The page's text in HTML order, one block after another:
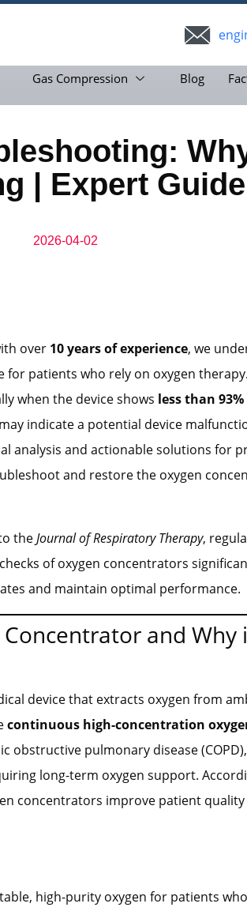
Gas Compression Blog
| Expert Guide
2026-04-02
over 10 years of experience, we
patients who rely on oxygen
when the device shows less than
indicate a potential device
analysis and actionable solutions for
and restore the oxygen
theJournal of Respiratory Therapy,
of oxygen concentrators
and maintain optimal performance.
and Why
device that extracts oxygen from
continuous high-concentration
obstructive pulmonary disease
long-term oxygen support.
concentrators improve patient
high-purity oxygen for patients